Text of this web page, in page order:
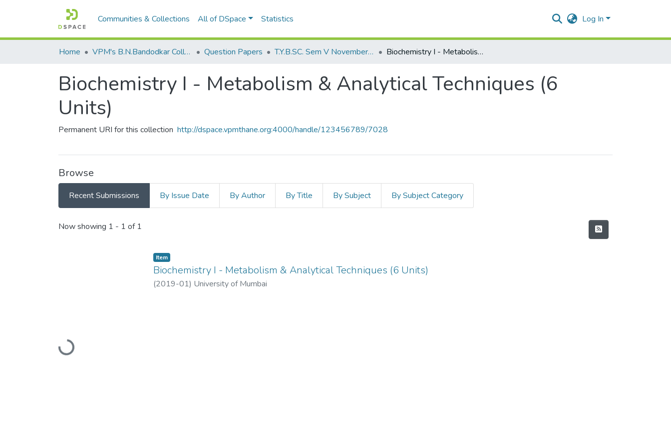
Communities & Collections All of DSpace Statistics Log In
Home VPM's B.N.Bandodkar College of Science, Thane Question Papers T.Y.B.SC. Sem V November 2018 Biochemistry I - Metabolism & Analytical Techniques (6 Units)
Biochemistry I - Metabolism & Analytical Techniques (6
Units)
Permanent URI for this collection http://dspace.vpmthane.org:4000/handle/123456789/7028
Browse
Recent Submissions By Issue Date By Author By Title By Subject By Subject Category
Recent Submissions
Now showing 1 - 1 of 1
Loading...
Item
Biochemistry I - Metabolism & Analytical Techniques (6 Units)
(2019-01) University of Mumbai